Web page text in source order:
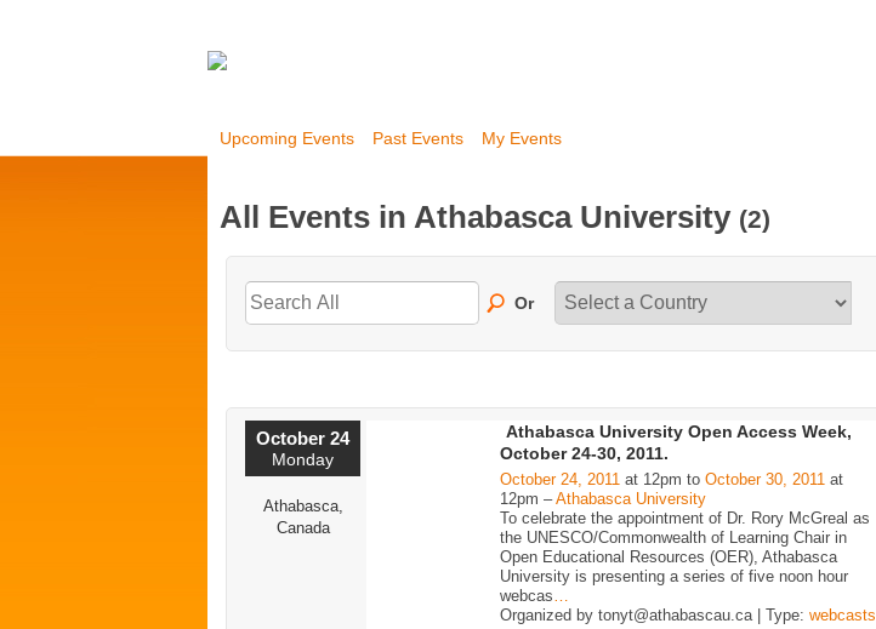
Upcoming Events Past Events My Events
All Events in Athabasca University (2)
Or
October 24
Monday
Athabasca,
Canada
Athabasca University Open Access Week,
October 24-30, 2011.
October 24, 2011 at 12pm to October 30, 2011 at
12pm –Athabasca University
To celebrate the appointment of Dr. Rory McGreal as
the UNESCO/Commonwealth of Learning Chair in
Open Educational Resources (OER), Athabasca
University is presenting a series of five noon hour
webcas…
Organized by tonyt@athabascau.ca | Type: webcasts